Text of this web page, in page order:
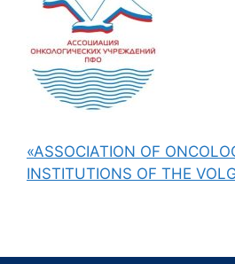
«ASSOCIATION OF
INSTITUTIONS OF THE